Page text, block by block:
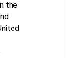
the